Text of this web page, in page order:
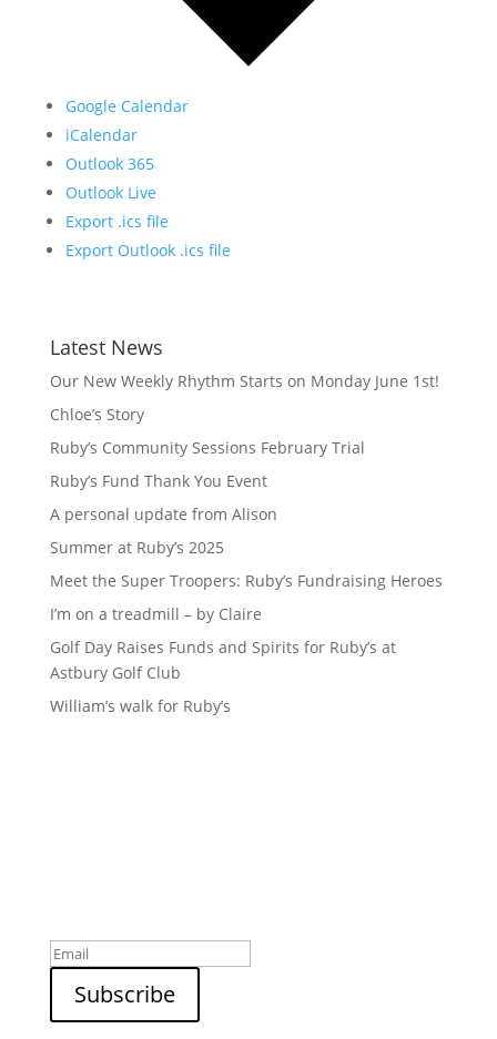
Google Calendar
iCalendar
Outlook 365
Outlook Live
Export .ics file
Export Outlook .ics file
Latest News
Our New Weekly Rhythm Starts on Monday June 1st!
Chloe’s Story
Ruby’s Community Sessions February Trial
Ruby’s Fund Thank You Event
A personal update from Alison
Summer at Ruby’s 2025
Meet the Super Troopers: Ruby’s Fundraising Heroes
I’m on a treadmill – by Claire
Golf Day Raises Funds and Spirits for Ruby’s at
Astbury Golf Club
William’s walk for Ruby’s